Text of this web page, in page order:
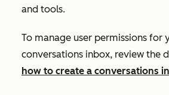
and tools.
To manage user permissions for
conversations inbox, review the
how to create a conversations